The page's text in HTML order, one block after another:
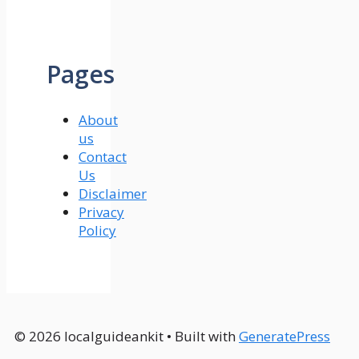
Pages
About
us
Contact
Us
Disclaimer
Privacy
Policy
© 2026 localguideankit • Built withGeneratePress